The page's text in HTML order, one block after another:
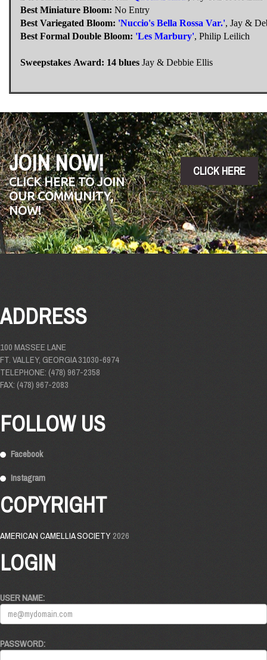
Best Miniature Bloom: No Entry
Best Variegated Bloom: 'Nuccio's Bella Rossa Var.', Jay &
Best Formal Double Bloom: 'Les Marbury', Philip Leilich
Sweepstakes Award: 14 blues Jay & Debbie Ellis
JOIN NOW!
CLICK HERE TO JOIN
OUR COMMUNITY,
NOW!
CLICK HERE
ADDRESS
100 MASSEE LANE
FT. VALLEY, GEORGIA 31030-6974
TELEPHONE: (478) 967-2358
FAX: (478) 967-2083
FOLLOW US
Facebook
Instagram
COPYRIGHT
AMERICAN CAMELLIA SOCIETY2026
LOGIN
USER NAME:
PASSWORD: